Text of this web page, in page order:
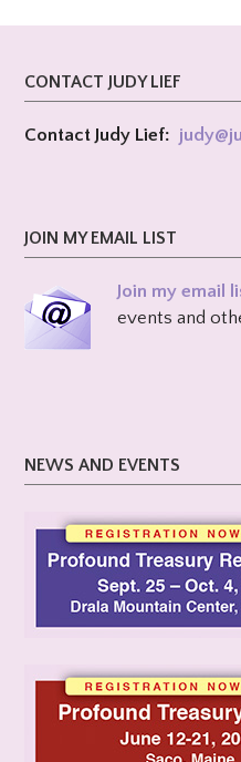
CONTACT JUDY LIEF
Contact Judy Lief: judy@
JOIN MY EMAIL LIST
Join my email
events and
NEWS AND EVENTS